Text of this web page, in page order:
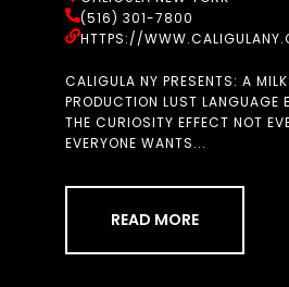
(516) 301-7800
HTTPS://
CALIGULA NY PRESENTS: A
PRODUCTION LUST LANGUAGE
THE CURIOSITY EFFECT NOT
EVERYONE WANTS...
READ MORE